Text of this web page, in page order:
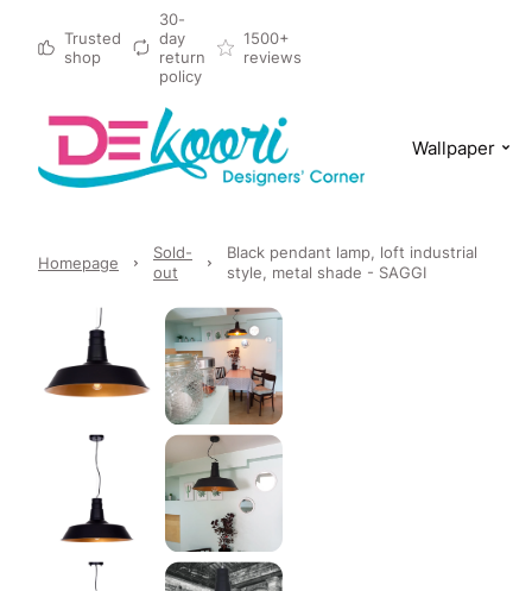
Trusted
shop
30-
day
return
policy
1500+
reviews
Wallpaper
Homepage
Sold-
out
Black pendant lamp, loft industrial
style, metal shade - SAGGI